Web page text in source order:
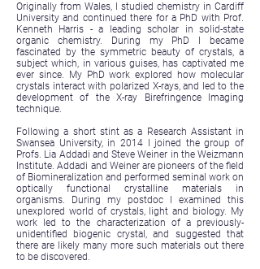
Originally from Wales, I studied chemistry in Cardiff
University and continued there for a PhD with Prof.
Kenneth Harris - a leading scholar in solid-state
organic chemistry. During my PhD I became
fascinated by the symmetric beauty of crystals, a
subject which, in various guises, has captivated me
ever since. My PhD work explored how molecular
crystals interact with polarized X-rays, and led to the
development of the X-ray Birefringence Imaging
technique.
Following a short stint as a Research Assistant in
Swansea University, in 2014 I joined the group of
Profs. Lia Addadi and Steve Weiner in the Weizmann
Institute. Addadi and Weiner are pioneers of the field
of Biomineralization and performed seminal work on
optically functional crystalline materials in
organisms. During my postdoc I examined this
unexplored world of crystals, light and biology. My
work led to the characterization of a previously-
unidentified biogenic crystal, and suggested that
there are likely many more such materials out there
to be discovered.